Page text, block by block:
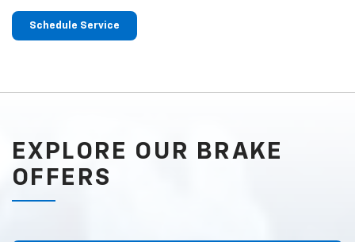
Schedule Service
EXPLORE OUR BRAKE
OFFERS